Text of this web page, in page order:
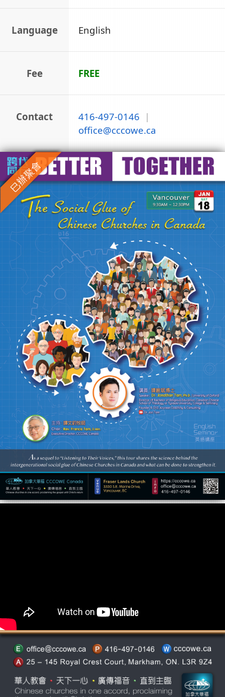
Language English
Fee FREE
Contact 416-497-0146 |
office@cccowe.ca